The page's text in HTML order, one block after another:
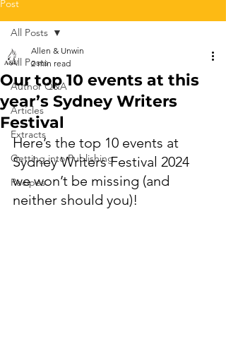
Post
All Posts
Author Q&A
Articles
Extracts
Getting into Publishing
Recipes
All Posts
Our top 10 events at this
year’s Sydney Writers
Festival
Allen & Unwin
2 min read
Here’s the top 10 events at
Sydney Writers Festival 2024
we won’t be missing (and
neither should you)!